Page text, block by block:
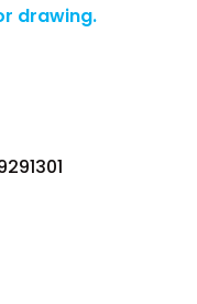
drawing.